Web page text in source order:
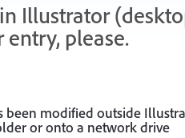
Illustrator
please.
been modified outside
or onto a network drive